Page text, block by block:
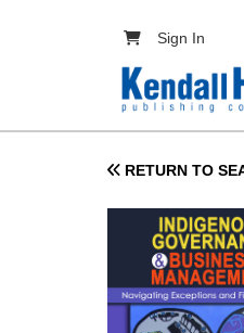
UserSign In
RETURN TO